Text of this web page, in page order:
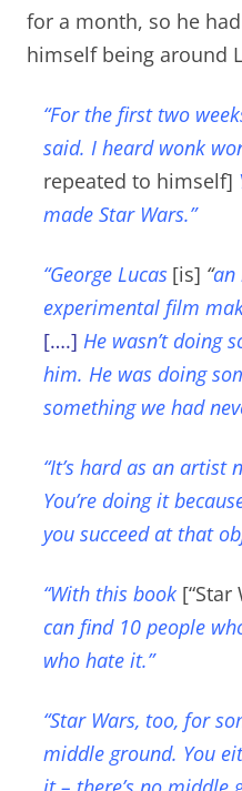
for a month, so he
himself being around
“For the first two
said. I heard wonk
repeated to himself]
made Star Wars.”
“George Lucas [is] “an
experimental film
[….] He wasn’t doing
him. He was doing
something we had
“It’s hard as an artist
You’re doing it
you succeed at that
“With this book [“Star
can find 10 people
who hate it.”
“Star Wars, too, for
middle ground. You